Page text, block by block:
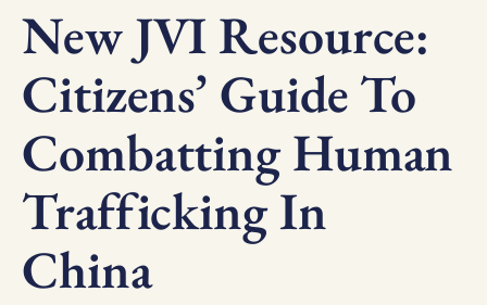
New JVI Resource:
Citizens’ Guide To
Combatting Human
Trafficking In
China